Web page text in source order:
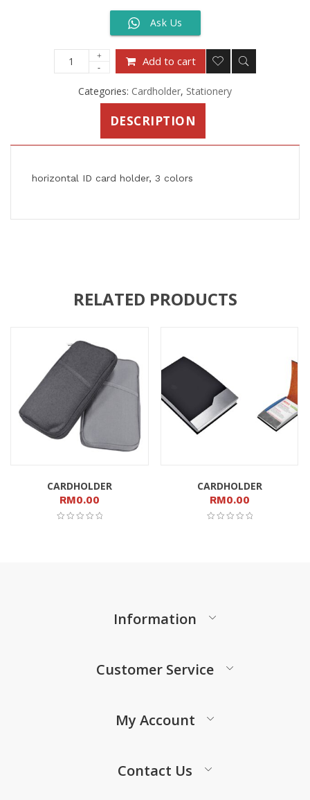
Ask Us
Add to cart
Categories: Cardholder, Stationery
DESCRIPTION
horizontal ID card holder, 3 colors
RELATED PRODUCTS
CARDHOLDER
RM0.00
CARDHOLDER
RM0.00
Information
Customer Service
My Account
Contact Us